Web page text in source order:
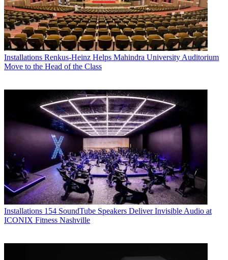
Installations Renkus-Heinz Helps Mahindra University Auditorium
Move to the Head of the Class
Installations 154 SoundTube Speakers Deliver Invisible Audio at
ICONIX Fitness Nashville